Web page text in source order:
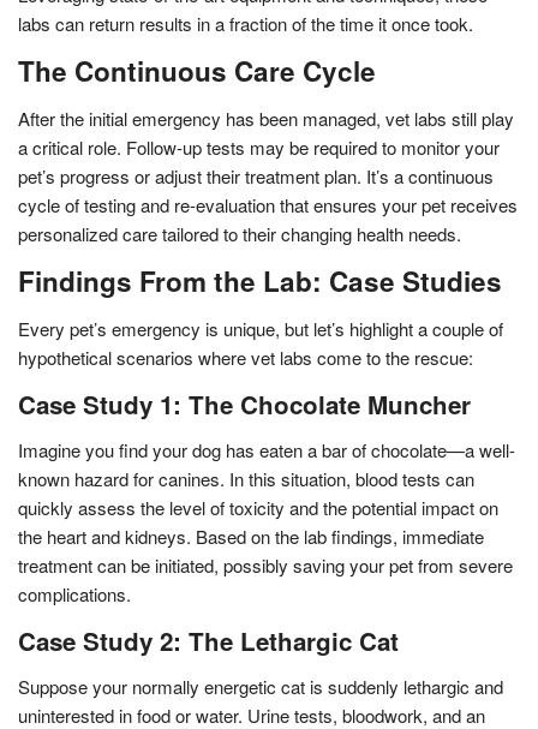
labs can return results in a fraction of the time it once took.
The Continuous Care Cycle
After the initial emergency has been managed, vet labs still play
a critical role. Follow-up tests may be required to monitor your
pet’s progress or adjust their treatment plan. It’s a continuous
cycle of testing and re-evaluation that ensures your pet receives
personalized care tailored to their changing health needs.
Findings From the Lab: Case Studies
Every pet’s emergency is unique, but let’s highlight a couple of
hypothetical scenarios where vet labs come to the rescue:
Case Study 1: The Chocolate Muncher
Imagine you find your dog has eaten a bar of chocolate—a well-
known hazard for canines. In this situation, blood tests can
quickly assess the level of toxicity and the potential impact on
the heart and kidneys. Based on the lab findings, immediate
treatment can be initiated, possibly saving your pet from severe
complications.
Case Study 2: The Lethargic Cat
Suppose your normally energetic cat is suddenly lethargic and
uninterested in food or water. Urine tests, bloodwork, and an